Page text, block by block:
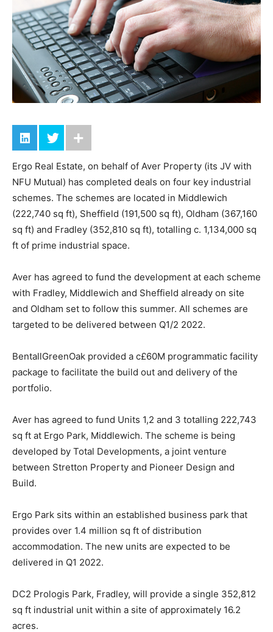
Ergo Real Estate, on behalf of Aver Property (its JV with
NFU Mutual) has completed deals on four key industrial
schemes. The schemes are located in Middlewich
(222,740 sq ft), Sheffield (191,500 sq ft), Oldham (367,160
sq ft) and Fradley (352,810 sq ft), totalling c. 1,134,000 sq
ft of prime industrial space.
Aver has agreed to fund the development at each scheme
with Fradley, Middlewich and Sheffield already on site
and Oldham set to follow this summer. All schemes are
targeted to be delivered between Q1/2 2022.
BentallGreenOak provided a c£60M programmatic facility
package to facilitate the build out and delivery of the
portfolio.
Aver has agreed to fund Units 1,2 and 3 totalling 222,743
sq ft at Ergo Park, Middlewich. The scheme is being
developed by Total Developments, a joint venture
between Stretton Property and Pioneer Design and
Build.
Ergo Park sits within an established business park that
provides over 1.4 million sq ft of distribution
accommodation. The new units are expected to be
delivered in Q1 2022.
DC2 Prologis Park, Fradley, will provide a single 352,812
sq ft industrial unit within a site of approximately 16.2
acres.